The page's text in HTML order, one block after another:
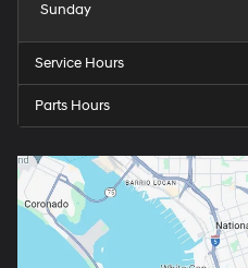
Sunday
Service Hours
Parts Hours